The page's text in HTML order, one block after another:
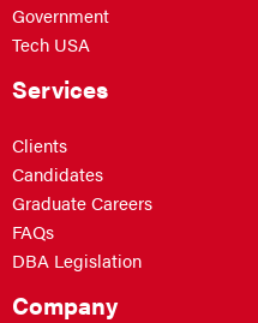
Government
Tech USA
Services
Clients
Candidates
Graduate Careers
FAQs
DBA Legislation
Company